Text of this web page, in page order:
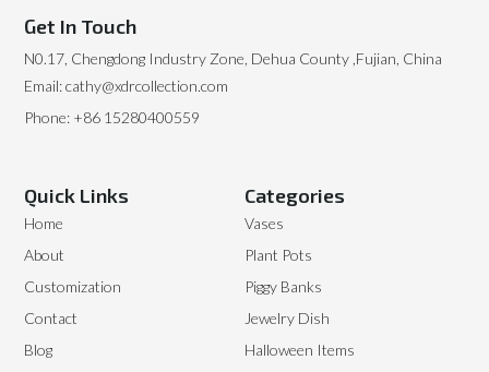
Categories
Vases
Plant Pots
Piggy Banks
Jewelry Dish
Halloween Items
Quick Links
Home
About
Customization
Contact
Blog
Get In Touch
N0.17, Chengdong Industry Zone, Dehua County ,Fujian, China
Email: cathy@xdrcollection.com
Phone: +86 15280400559